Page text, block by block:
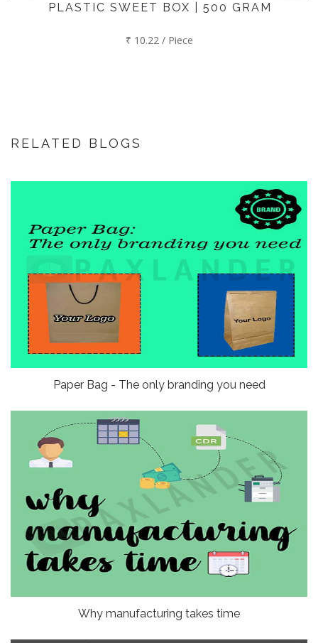
PLASTIC SWEET BOX | 500 GRAM
₹ 10.22 / Piece
RELATED BLOGS
Paper Bag - The only branding you need
Why manufacturing takes time